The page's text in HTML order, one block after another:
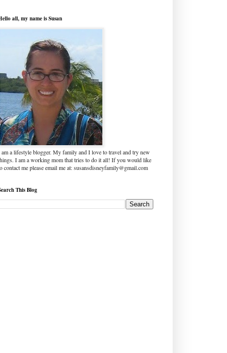
all, my name is Susan
a lifestyle blogger. My family and I love to travel and try new
I am a working mom that tries to do it all! If you would like
contact me please email me at: susansdisneyfamily@gmail.com
This Blog